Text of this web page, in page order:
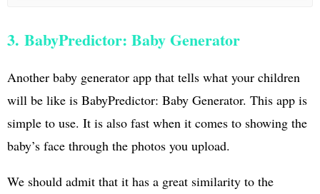
3. BabyPredictor: Baby Generator
Another baby generator app that tells what your children
will be like is BabyPredictor: Baby Generator. This app is
simple to use. It is also fast when it comes to showing the
baby’s face through the photos you upload.
We should admit that it has a great similarity to the